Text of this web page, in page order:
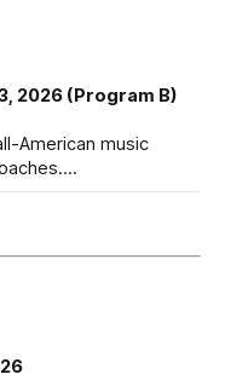
2026 (Program B)
American music